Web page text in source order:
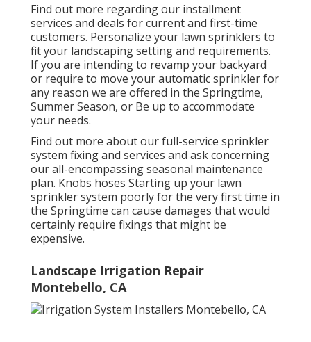
Find out more regarding our installment
services and deals for current and first-time
customers. Personalize your lawn sprinklers to
fit your landscaping setting and requirements.
If you are intending to revamp your backyard
or require to move your automatic sprinkler for
any reason we are offered in the Springtime,
Summer Season, or Be up to accommodate
your needs.
Find out more about our full-service sprinkler
system fixing and services and ask concerning
our all-encompassing seasonal maintenance
plan. Knobs hoses Starting up your lawn
sprinkler system poorly for the very first time in
the Springtime can cause damages that would
certainly require fixings that might be
expensive.
Landscape Irrigation Repair
Montebello, CA